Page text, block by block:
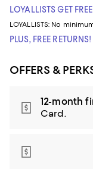
LOYALLISTS GET
LOYALLISTS: No
PLUS, FREE RETURNS!
OFFERS &
12-month
Card.